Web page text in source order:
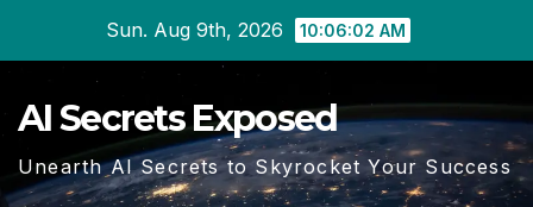
Sun. Aug 9th, 2026 10:06:03 AM
AI Secrets Exposed
Unearth AI Secrets to Skyrocket Your Success